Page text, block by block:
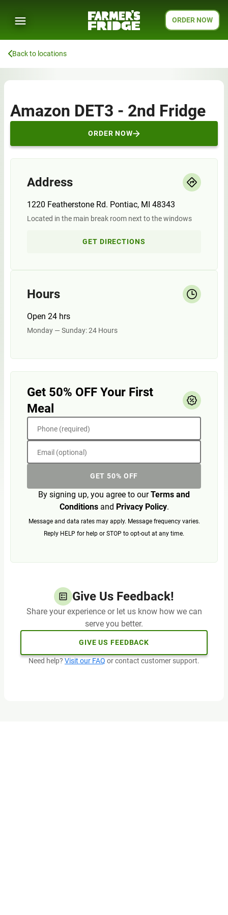
ORDER NOW
Back to locations
Amazon DET3 - 2nd Fridge
ORDER NOW
Address
1220 Featherstone Rd. Pontiac, MI 48343
Located in the main break room next to the windows
GET DIRECTIONS
Hours
Open 24 hrs
Monday — Sunday: 24 Hours
Get 50% OFF Your First
Meal
Phone (required)
Email (optional)
GET 50% OFF
By signing up, you agree to ourTerms and
Conditionsand Privacy Policy.
Message and data rates may apply. Message frequency varies.
Reply HELP for help or STOP to opt-out at any time.
Give Us Feedback!
Share your experience or let us know how we can
serve you better.
GIVE US FEEDBACK
Need help? Visit our FAQ or contact customer support.